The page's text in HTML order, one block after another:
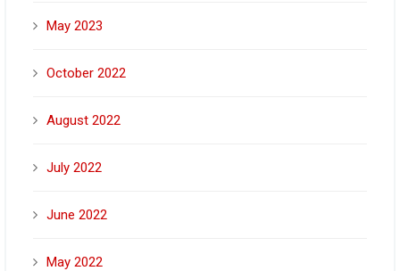
May 2023
October 2022
August 2022
July 2022
June 2022
May 2022